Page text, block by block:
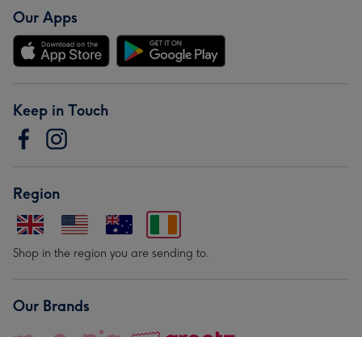
Our Apps
Keep in Touch
Region
Shop in the region you are sending to.
Our Brands